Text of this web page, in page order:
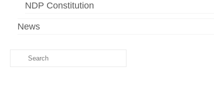
NDP Constitution
News
Search
for: